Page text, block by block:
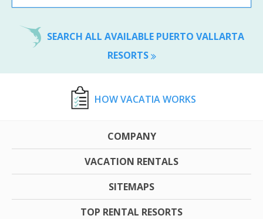
SEARCH ALL AVAILABLE PUERTO VALLARTA
RESORTS
HOW VACATIA WORKS
COMPANY
VACATION RENTALS
SITEMAPS
TOP RENTAL RESORTS